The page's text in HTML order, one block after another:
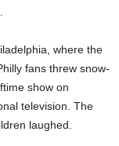
where the
fans threw snow-
show on
television. The
laughed.